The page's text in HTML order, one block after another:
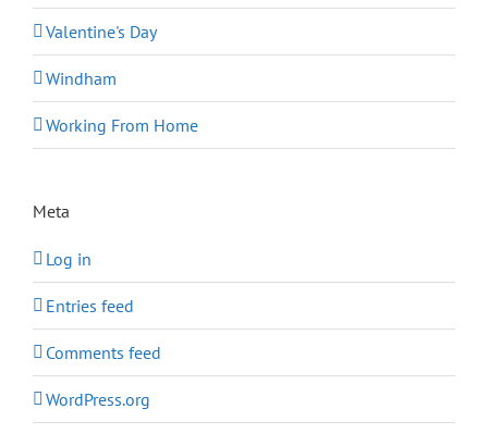
Valentine's Day
Windham
Working From Home
Meta
Log in
Entries feed
Comments feed
WordPress.org